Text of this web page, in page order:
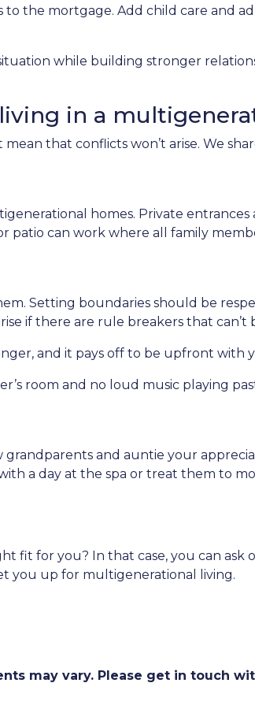
the mortgage. Add child care and
while building stronger
in a
that conflicts won’t arise. We
homes. Private
patio can work where all family
Setting boundaries should be
if there are rule breakers that can’t
and it pays off to be upfront with
room and no loud music playing
grandparents and auntie your
a day at the spa or treat them to
fit for you? In that case, you can
you up for multigenerational living.
may vary. Please get in touch